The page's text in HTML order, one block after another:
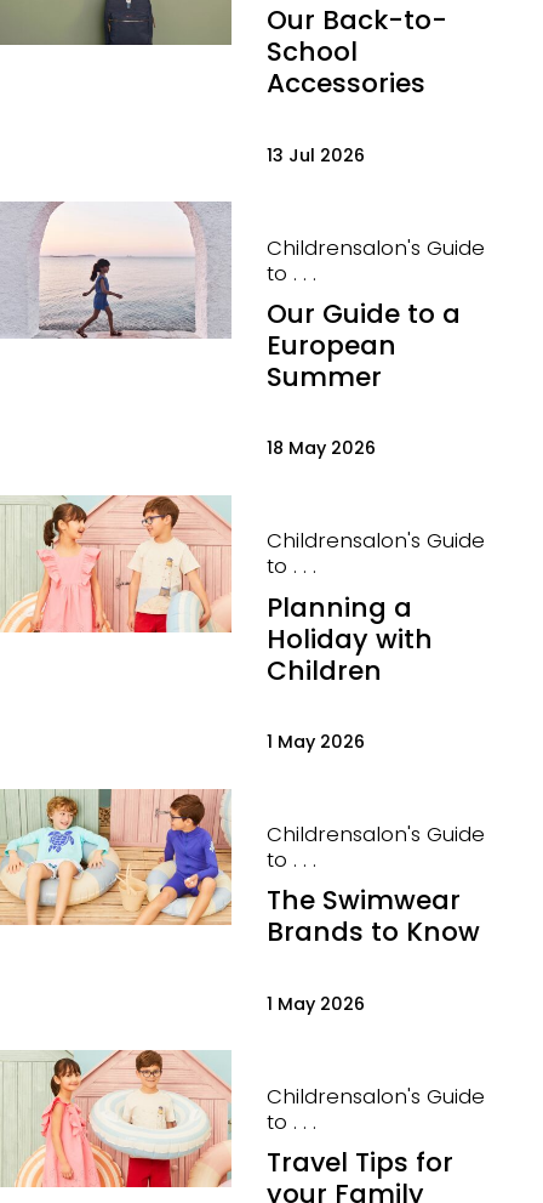
Our Back-to-
School
Accessories
13 Jul 2026
Childrensalon's Guide
to . . .
Our Guide to a
European
Summer
18 May 2026
Childrensalon's Guide
to . . .
Planning a
Holiday with
Children
1 May 2026
Childrensalon's Guide
to . . .
The Swimwear
Brands to Know
1 May 2026
Childrensalon's Guide
to . . .
Travel Tips for
your Family